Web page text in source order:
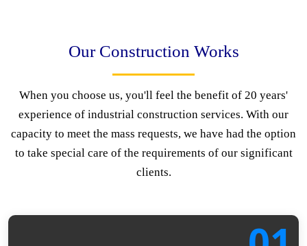
Our Construction Works
When you choose us, you'll feel the benefit of 20 years'
experience of industrial construction services. With our
capacity to meet the mass requests, we have had the option
to take special care of the requirements of our significant
clients.